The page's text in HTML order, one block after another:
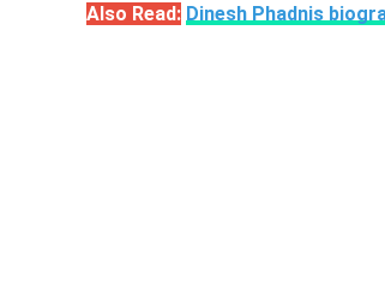
Also Read: Dinesh Phadnis